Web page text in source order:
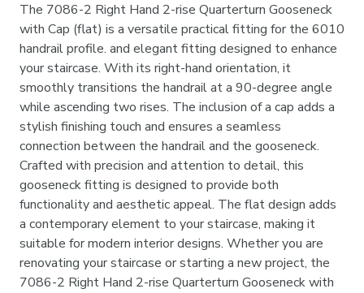
The 7086-2 Right Hand 2-rise Quarterturn Gooseneck
with Cap (flat) is a versatile practical fitting for the 6010
handrail profile. and elegant fitting designed to enhance
your staircase. With its right-hand orientation, it
smoothly transitions the handrail at a 90-degree angle
while ascending two rises. The inclusion of a cap adds a
stylish finishing touch and ensures a seamless
connection between the handrail and the gooseneck.
Crafted with precision and attention to detail, this
gooseneck fitting is designed to provide both
functionality and aesthetic appeal. The flat design adds
a contemporary element to your staircase, making it
suitable for modern interior designs. Whether you are
renovating your staircase or starting a new project, the
7086-2 Right Hand 2-rise Quarterturn Gooseneck with